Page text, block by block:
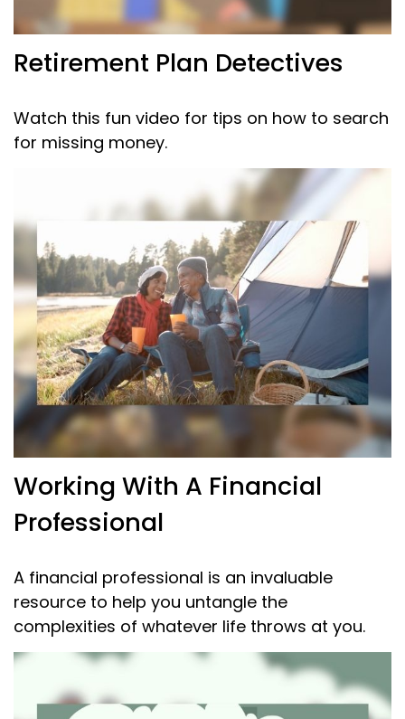
Retirement Plan Detectives
Watch this fun video for tips on how to search
for missing money.
Working With A Financial
Professional
A financial professional is an invaluable
resource to help you untangle the
complexities of whatever life throws at you.